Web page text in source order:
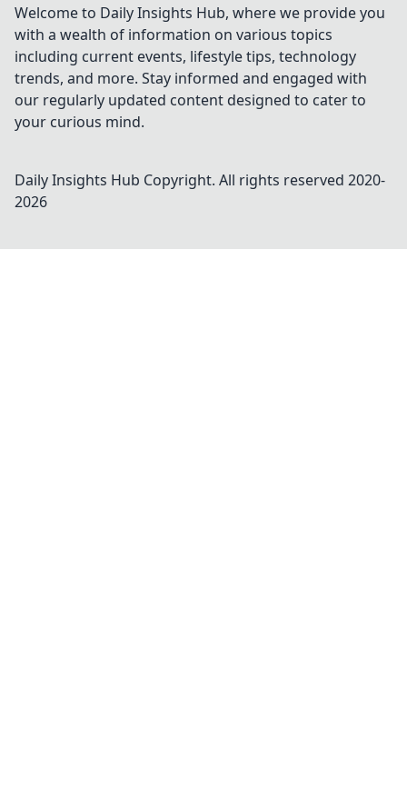
Welcome to Daily Insights Hub, where we provide you
with a wealth of information on various topics
including current events, lifestyle tips, technology
trends, and more. Stay informed and engaged with
our regularly updated content designed to cater to
your curious mind.
Daily Insights Hub Copyright. All rights reserved 2020-
2026